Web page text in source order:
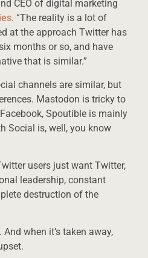
CEO of digital marketing
. “The reality is a lot of
at the approach Twitter has
months or so, and have
that is similar.”
channels are similar, but
Mastodon is tricky to
Spoutible is mainly
Social is, well, you know
users just want Twitter,
leadership, constant
destruction of the
when it’s taken away,